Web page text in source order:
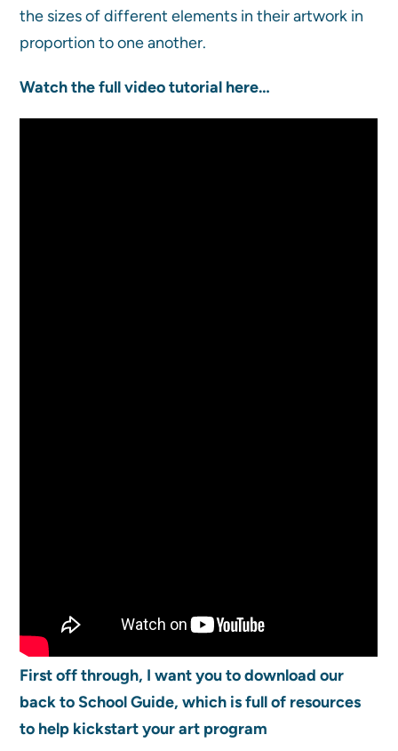
the sizes of different elements in their artwork in
proportion to one another.
Watch the full video tutorial here…
First off through, I want you to download our
back to School Guide, which is full of resources
to help kickstart your art program